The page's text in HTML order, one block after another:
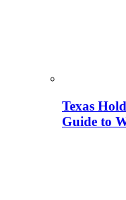
Texas
Guide to